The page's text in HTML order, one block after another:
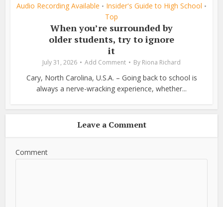
Audio Recording Available • Insider's Guide to High School •
Top
When you’re surrounded by
older students, try to ignore
it
July 31, 2026 Add Comment By Riona Richard
Cary, North Carolina, U.S.A. – Going back to school is
always a nerve-wracking experience, whether...
Leave a Comment
Comment